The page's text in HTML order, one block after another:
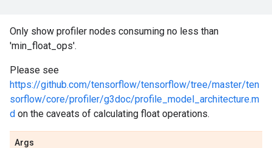
Only show profiler nodes consuming no less than
'min_float_ops'.
Please see
https://github.com/tensorflow/tensorflow/tree/master/ten
sorflow/core/profiler/g3doc/profile_model_architecture.m
d on the caveats of calculating float operations.
Args